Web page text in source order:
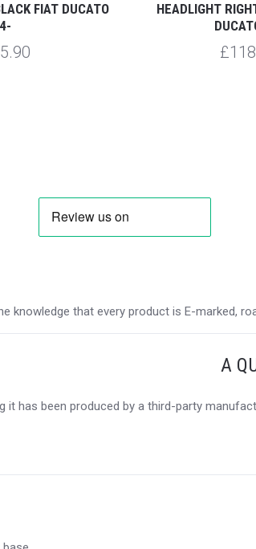
FIAT DUCATO
HEADLIGHT
that every product is E-marked,
A
it has been produced by a third-party